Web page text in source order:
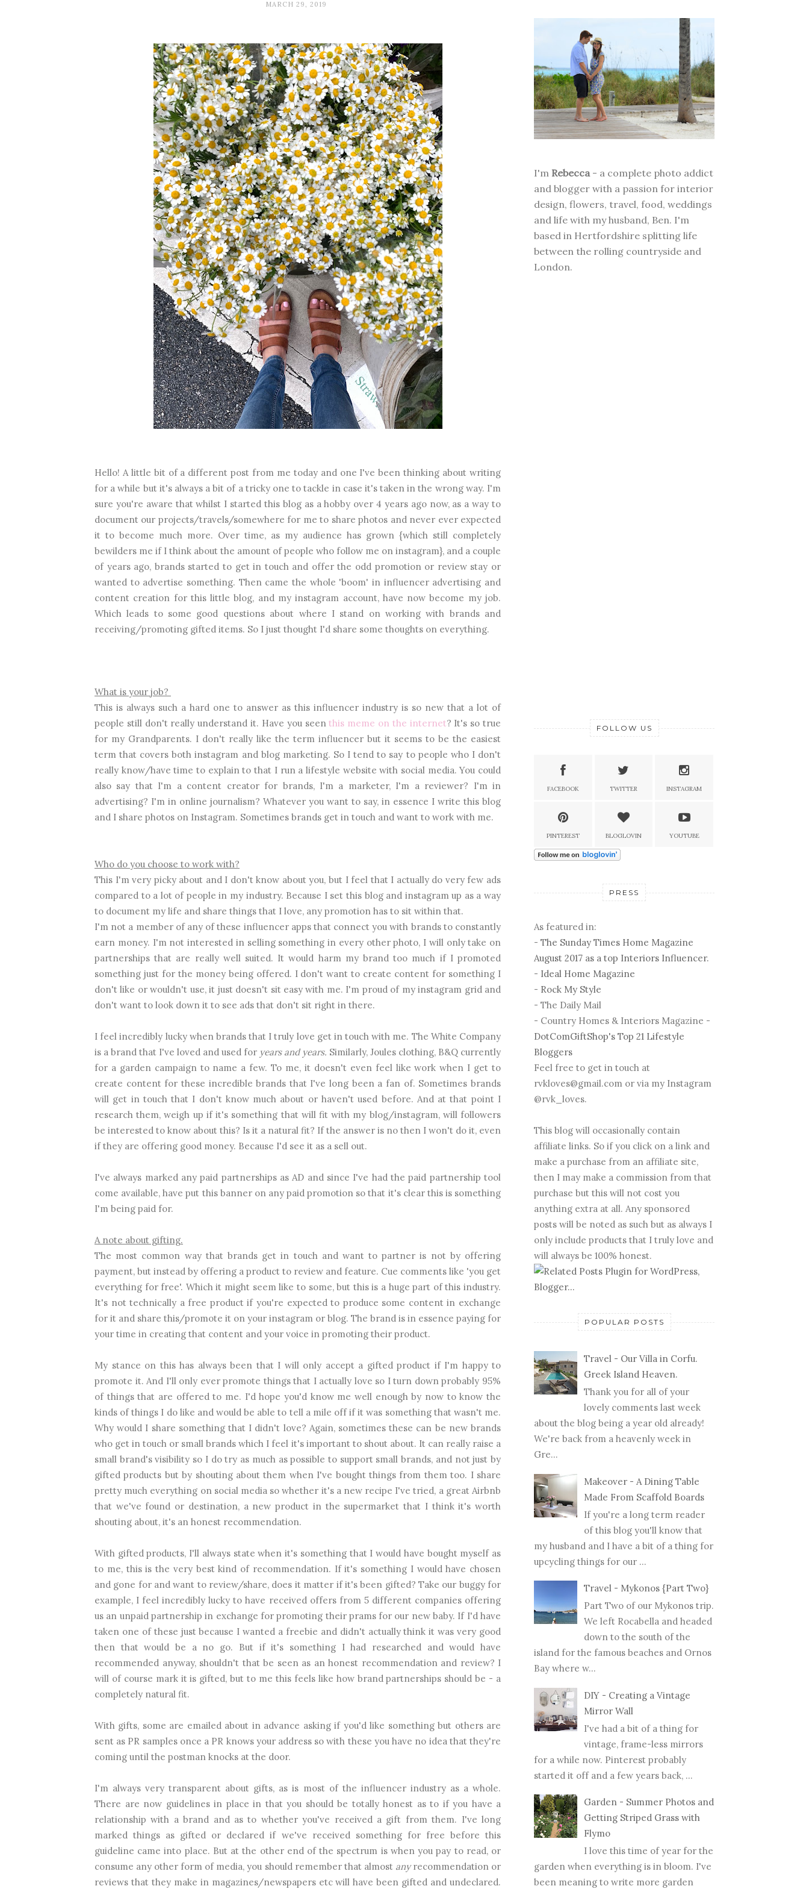
MARCH 29, 2019
Hello! A little bit of a different post from me today and one I've been thinking about writing
for a while but it's always a bit of a tricky one to tackle in case it's taken in the wrong way. I'm
sure you're aware that whilst I started this blog as a hobby over 4 years ago now, as a way to
document our projects/travels/somewhere for me to share photos and never ever expected
it to become much more. Over time, as my audience has grown {which still completely
bewilders me if I think about the amount of people who follow me on instagram}, and a couple
of years ago, brands started to get in touch and offer the odd promotion or review stay or
wanted to advertise something. Then came the whole 'boom' in influencer advertising and
content creation for this little blog, and my instagram account, have now become my job.
Which leads to some good questions about where I stand on working with brands and
receiving/promoting gifted items. So I just thought I'd share some thoughts on everything.
What is your job?
This is always such a hard one to answer as this influencer industry is so new that a lot of
people still don't really understand it. Have you seenthis meme on the internet? It's so true
for my Grandparents. I don't really like the term influencer but it seems to be the easiest
term that covers both instagram and blog marketing. So I tend to say to people who I don't
really know/have time to explain to that I run a lifestyle website with social media. You could
also say that I'm a content creator for brands, I'm a marketer, I'm a reviewer? I'm in
advertising? I'm in online journalism? Whatever you want to say, in essence I write this blog
and I share photos on Instagram. Sometimes brands get in touch and want to work with me.
Who do you choose to work with?
This I'm very picky about and I don't know about you, but I feel that I actually do very few ads
compared to a lot of people in my industry. Because I set this blog and instagram up as a way
to document my life and share things that I love, any promotion has to sit within that.
I'm not a member of any of these influencer apps that connect you with brands to constantly
earn money. I'm not interested in selling something in every other photo, I will only take on
partnerships that are really well suited. It would harm my brand too much if I promoted
something just for the money being offered. I don't want to create content for something I
don't like or wouldn't use, it just doesn't sit easy with me. I'm proud of my instagram grid and
don't want to look down it to see ads that don't sit right in there.
I feel incredibly lucky when brands that I truly love get in touch with me. The White Company
is a brand that I've loved and used for years and years. Similarly, Joules clothing, B&Q currently
for a garden campaign to name a few. To me, it doesn't even feel like work when I get to
create content for these incredible brands that I've long been a fan of. Sometimes brands
will get in touch that I don't know much about or haven't used before. And at that point I
research them, weigh up if it's something that will fit with my blog/instagram, will followers
be interested to know about this? Is it a natural fit? If the answer is no then I won't do it, even
if they are offering good money. Because I'd see it as a sell out.
I've always marked any paid partnerships as AD and since I've had the paid partnership tool
come available, have put this banner on any paid promotion so that it's clear this is something
I'm being paid for.
A note about gifting.
The most common way that brands get in touch and want to partner is not by offering
payment, but instead by offering a product to review and feature. Cue comments like 'you get
everything for free'. Which it might seem like to some, but this is a huge part of this industry.
It's not technically a free product if you're expected to produce some content in exchange
for it and share this/promote it on your instagram or blog. The brand is in essence paying for
your time in creating that content and your voice in promoting their product.
My stance on this has always been that I will only accept a gifted product if I'm happy to
promote it. And I'll only ever promote things that I actually love so I turn down probably 95%
of things that are offered to me. I'd hope you'd know me well enough by now to know the
kinds of things I do like and would be able to tell a mile off if it was something that wasn't me.
Why would I share something that I didn't love? Again, sometimes these can be new brands
who get in touch or small brands which I feel it's important to shout about. It can really raise a
small brand's visibility so I do try as much as possible to support small brands, and not just by
gifted products but by shouting about them when I've bought things from them too. I share
pretty much everything on social media so whether it's a new recipe I've tried, a great Airbnb
that we've found or destination, a new product in the supermarket that I think it's worth
shouting about, it's an honest recommendation.
With gifted products, I'll always state when it's something that I would have bought myself as
to me, this is the very best kind of recommendation. If it's something I would have chosen
and gone for and want to review/share, does it matter if it's been gifted? Take our buggy for
example, I feel incredibly lucky to have received offers from 5 different companies offering
us an unpaid partnership in exchange for promoting their prams for our new baby. If I'd have
taken one of these just because I wanted a freebie and didn't actually think it was very good
then that would be a no go. But if it's something I had researched and would have
recommended anyway, shouldn't that be seen as an honest recommendation and review? I
will of course mark it is gifted, but to me this feels like how brand partnerships should be - a
completely natural fit.
With gifts, some are emailed about in advance asking if you'd like something but others are
sent as PR samples once a PR knows your address so with these you have no idea that they're
coming until the postman knocks at the door.
I'm always very transparent about gifts, as is most of the influencer industry as a whole.
There are now guidelines in place in that you should be totally honest as to if you have a
relationship with a brand and as to whether you've received a gift from them. I've long
marked things as gifted or declared if we've received something for free before this
guideline came into place. But at the other end of the spectrum is when you pay to read, or
consume any other form of media, you should remember that almost anyrecommendation or
reviews that they make in magazines/newspapers etc will have been gifted and undeclared.
I'm Rebecca - a complete photo addict
and blogger with a passion for interior
design, flowers, travel, food, weddings
and life with my husband, Ben. I'm
based in Hertfordshire splitting life
between the rolling countryside and
London.
FOLLOW US
FACEBOOK TWITTER INSTAGRAM
PINTEREST BLOGLOVIN YOUTUBE
PRESS
As featured in:
- The Sunday Times Home Magazine
August 2017 as a top Interiors Influencer.
- Ideal Home Magazine
- Rock My Style
- The Daily Mail
- Country Homes & Interiors Magazine -
DotComGiftShop's Top 21 Lifestyle
Bloggers
Feel free to get in touch at
rvkloves@gmail.com or via my Instagram
@rvk_loves.
This blog will occasionally contain
affiliate links. So if you click on a link and
make a purchase from an affiliate site,
then I may make a commission from that
purchase but this will not cost you
anything extra at all. Any sponsored
posts will be noted as such but as always I
only include products that I truly love and
will always be 100% honest.
POPULAR POSTS
Travel - Our Villa in Corfu.
Greek Island Heaven.
Thank you for all of your
lovely comments last week
about the blog being a year old already!
We're back from a heavenly week in
Gre...
Makeover - A Dining Table
Made From Scaffold Boards
If you're a long term reader
of this blog you'll know that
my husband and I have a bit of a thing for
upcycling things for our ...
Travel - Mykonos {Part Two}
Part Two of our Mykonos trip.
We left Rocabella and headed
down to the south of the
island for the famous beaches and Ornos
Bay where w...
DIY - Creating a Vintage
Mirror Wall
I've had a bit of a thing for
vintage, frame-less mirrors
for a while now. Pinterest probably
started it off and a few years back, ...
Garden - Summer Photos and
Getting Striped Grass with
Flymo
I love this time of year for the
garden when everything is in bloom. I've
been meaning to write more garden